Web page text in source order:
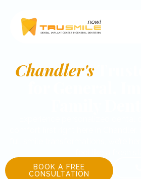
Chandler's
BOOK A FREE
CONSULTATION